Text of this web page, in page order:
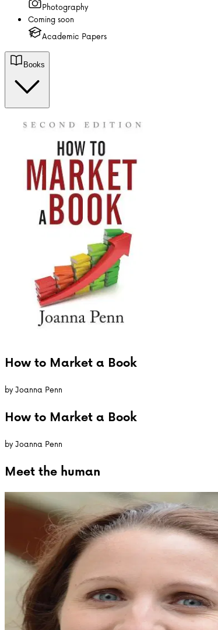
Photography
Coming soon
Academic Papers
Books
How to Market a Book
byJoanna Penn
How to Market a Book
byJoanna Penn
Meet the human